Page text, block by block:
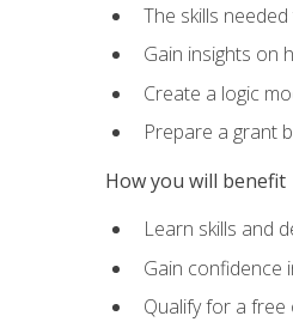
The skills
Gain insights on
Create a logic
Prepare a grant
How you will benefit
Learn skills and
Gain confidence
Qualify for a